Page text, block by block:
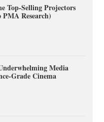
Top-Selling Projectors
Research)
Media
Grade Cinema